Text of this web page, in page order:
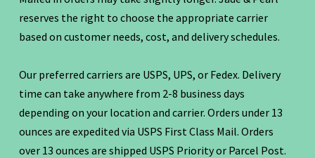
reserves the right to choose the appropriate carrier
based on customer needs, cost, and delivery schedules.
Our preferred carriers are USPS, UPS, or Fedex. Delivery
time can take anywhere from 2-8 business days
depending on your location and carrier. Orders under 13
ounces are expedited via USPS First Class Mail. Orders
over 13 ounces are shipped USPS Priority or Parcel Post.